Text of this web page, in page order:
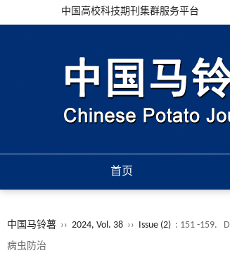
中国高校科技期刊集群服务平台
首页
中国马铃薯 ›› 2024, Vol. 38 ›› Issue (2) : 151 -159.
病虫防治